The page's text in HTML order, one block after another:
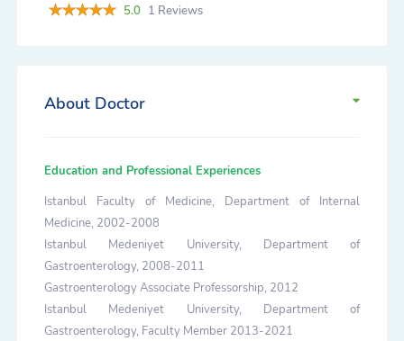
5.0 1 Reviews
About Doctor
Education and Professional Experiences
Istanbul Faculty of Medicine, Department of Internal
Medicine, 2002-2008
Istanbul Medeniyet University, Department of
Gastroenterology, 2008-2011
Gastroenterology Associate Professorship, 2012
Istanbul Medeniyet University, Department of
Gastroenterology, Faculty Member 2013-2021